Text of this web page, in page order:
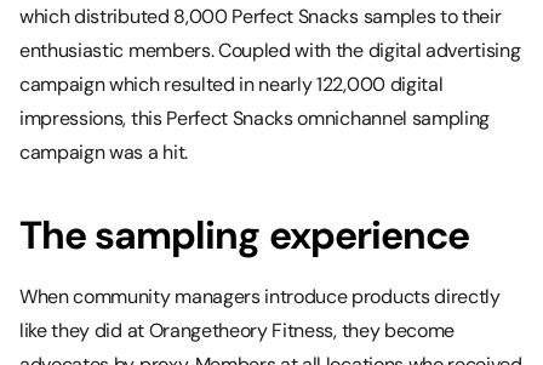
which distributed 8,000 Perfect Snacks samples to their
enthusiastic members. Coupled with the digital advertising
campaign which resulted in nearly 122,000 digital
impressions, this Perfect Snacks omnichannel sampling
campaign was a hit.
The sampling experience
When community managers introduce products directly
like they did at Orangetheory Fitness, they become